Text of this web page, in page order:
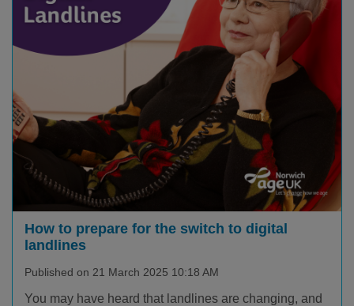
How to prepare for the switch to digital
landlines
Published on 21 March 2025 10:18 AM
You may have heard that landlines are changing, and